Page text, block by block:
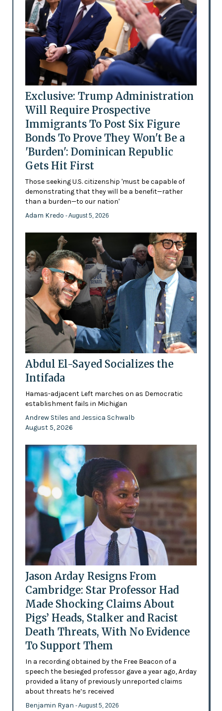
Exclusive: Trump Administration
Will Require Prospective
Immigrants To Post Six Figure
Bonds To Prove They Won't Be a
'Burden': Dominican Republic
Gets Hit First
Those seeking U.S. citizenship 'must be capable of
demonstrating that they will be a benefit—rather
than a burden—to our nation'
Adam Kredo - August 5, 2026
Abdul El-Sayed Socializes the
Intifada
Hamas-adjacent Left marches on as Democratic
establishment fails in Michigan
Andrew Stiles and Jessica Schwalb
August 5, 2026
Jason Arday Resigns From
Cambridge: Star Professor Had
Made Shocking Claims About
Pigs’ Heads, Stalker and Racist
Death Threats, With No Evidence
To Support Them
In a recording obtained by the Free Beacon of a
speech the besieged professor gave a year ago, Arday
provided a litany of previously unreported claims
about threats he’s received
Benjamin Ryan - August 5, 2026